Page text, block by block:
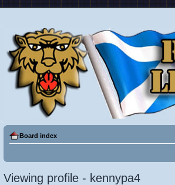
Board index
Viewing profile - kennypa4